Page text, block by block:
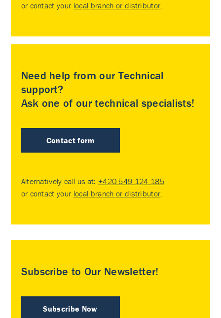
or contact your local branch or distributor.
Need help from our Technical
support?
Ask one of our technical specialists!
Contact form
Alternatively call us at: +420 549 124 185
or contact your local branch or distributor.
Subscribe to Our Newsletter!
Subscribe Now